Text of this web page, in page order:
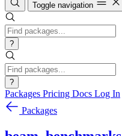
Toggle navigation
?
?
Packages Pricing Docs Log In
Packages